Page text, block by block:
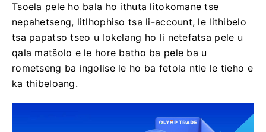
Tsoela pele ho bala ho ithuta litokomane tse
nepahetseng, litlhophiso tsa li-account, le lithibelo
tsa papatso tseo u lokelang ho li netefatsa pele u
qala matšolo e le hore batho ba pele ba u
rometseng ba ingolise le ho ba fetola ntle le tieho e
ka thibeloang.